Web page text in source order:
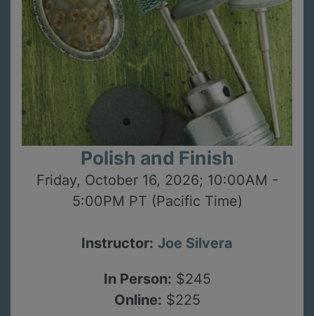
Polish and Finish
Friday, October 16, 2026; 10:00AM -
5:00PM PT (Pacific Time)
Instructor: Joe Silvera
In Person: $245
Online: $225